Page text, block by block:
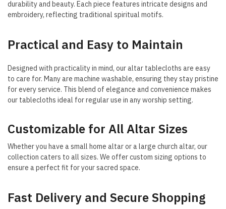
durability and beauty. Each piece features intricate designs and
embroidery, reflecting traditional spiritual motifs.
Practical and Easy to Maintain
Designed with practicality in mind, our altar tablecloths are easy
to care for. Many are machine washable, ensuring they stay pristine
for every service. This blend of elegance and convenience makes
our tablecloths ideal for regular use in any worship setting.
Customizable for All Altar Sizes
Whether you have a small home altar or a large church altar, our
collection caters to all sizes. We offer custom sizing options to
ensure a perfect fit for your sacred space.
Fast Delivery and Secure Shopping